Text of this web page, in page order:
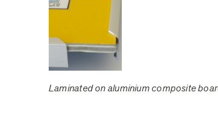
Laminated on aluminium composite